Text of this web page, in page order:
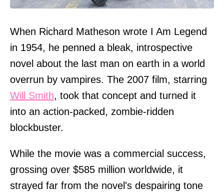
When Richard Matheson wrote I Am Legend
in 1954, he penned a bleak, introspective
novel about the last man on earth in a world
overrun by vampires. The 2007 film, starring
Will Smith, took that concept and turned it
into an action-packed, zombie-ridden
blockbuster.
While the movie was a commercial success,
grossing over $585 million worldwide, it
strayed far from the novel's despairing tone